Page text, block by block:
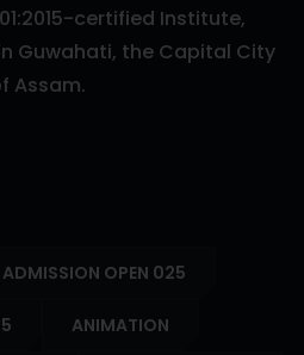
certified Institute,
Guwahati, the Capital City
Assam.
ADMISSION OPEN 025
ANIMATION